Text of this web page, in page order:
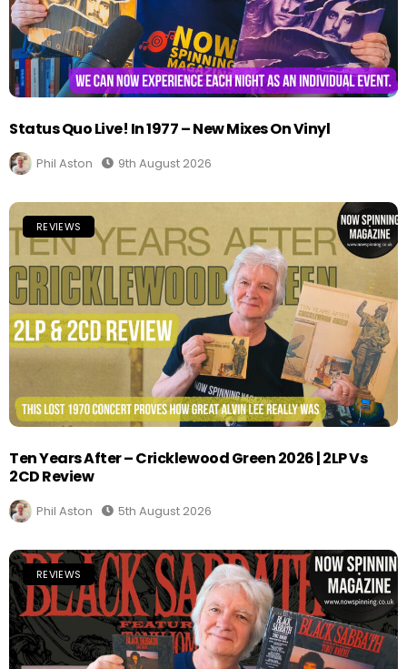
Status Quo Live! In 1977 – New Mixes On Vinyl
Phil Aston 9th August 2026
REVIEWS
Ten Years After – Cricklewood Green 2026 | 2LP Vs
2CD Review
Phil Aston 5th August 2026
REVIEWS